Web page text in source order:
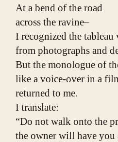
At a bend of the road
across the ravine–
I recognized the tableau
from photographs and
But the monologue of
like a voice-over in a
returned to me.
I translate:
“Do not walk onto the
the owner will have